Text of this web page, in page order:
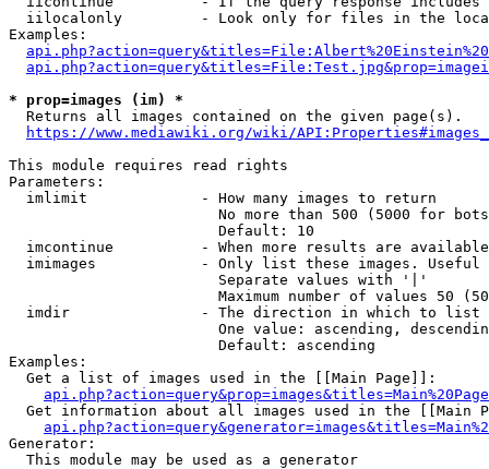
iilocalonly         - Look only for files in the
Examples:
* prop=images (im) *
  Returns all images contained on the given page(s).
https://www.mediawiki.org/wiki/
This module requires read rights
Parameters:
  imlimit             - How many images to return
No more than 500 (5000 for
                        Default: 10
imcontinue          - When more results are
imimages            - Only list these images.
                        Separate values with '|'
Maximum number of values 50
  imdir               - The direction in which to list
One value: ascending,
                        Default: ascending
Examples:
  Get a list of images used in the [[Main Page]]:
api.php?action=query&prop=images&titles=Main%20Page
Get information about all images used in the [[Main
Generator:
  This module may be used as a generator